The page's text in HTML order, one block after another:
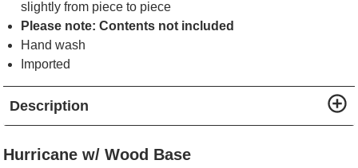
slightly from piece to piece
Please note: Contents not included
Hand wash
Imported
Description
Hurricane w/ Wood Base